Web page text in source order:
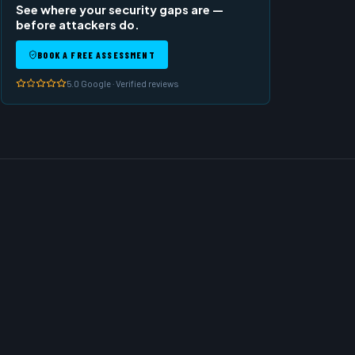
See where your security gaps are —
before attackers do.
BOOK A FREE ASSESSMENT
5.0 Google · Verified reviews